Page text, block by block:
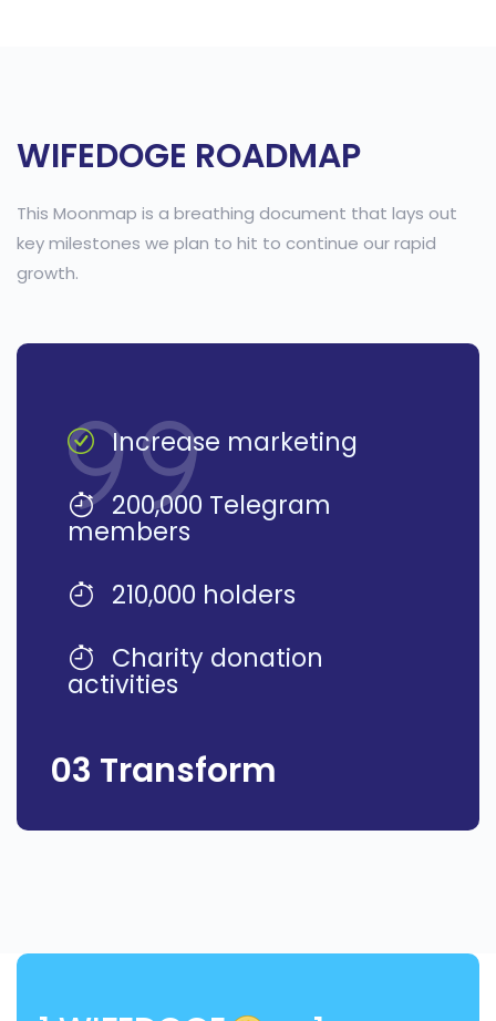
WIFEDOGE ROADMAP
This Moonmap is a breathing document that lays out
key milestones we plan to hit to continue our rapid
growth.
Increase marketing
200,000 Telegram
members
210,000 holders
Charity donation
activities
03 Transform